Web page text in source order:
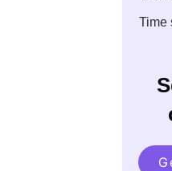
Time